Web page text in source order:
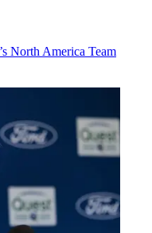
North America Team